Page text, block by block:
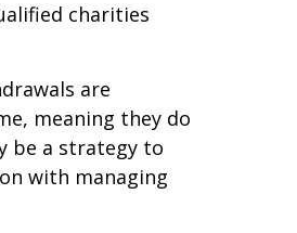
charities
are
meaning they do
be a strategy to
with managing